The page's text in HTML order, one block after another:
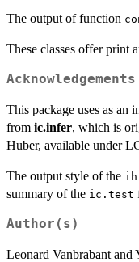
The output of function
These classes offer print
Acknowledgements
This package uses as an
from ic.infer, which is
Huber, available under
The output style of the
summary of the ic.test
Author(s)
Leonard Vanbrabant and